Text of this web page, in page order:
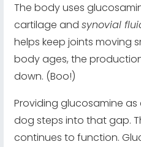
The body uses
cartilage andsynovial
helps keep joints moving
body ages, the
down. (Boo!)
Providing glucosamine
dog steps into that gap.
continues to function.